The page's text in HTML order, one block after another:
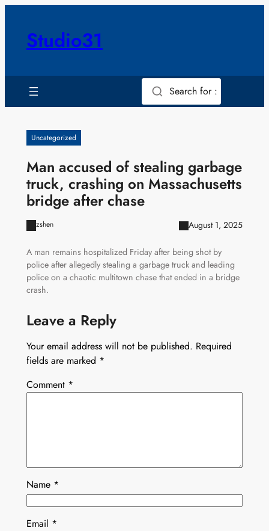
contentStudio31
Search for :
Uncategorized
Man accused of stealing garbage
truck, crashing on Massachusetts
bridge after chase
zshen August 1, 2025
A man remains hospitalized Friday after being shot by
police after allegedly stealing a garbage truck and leading
police on a chaotic multitown chase that ended in a bridge
crash.
Leave a Reply
Your email address will not be published. Required
fields are marked *
Comment *
Name *
Email *